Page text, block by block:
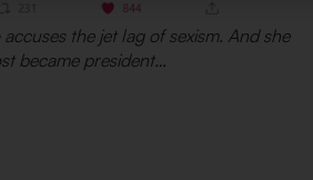
the jet lag of sexism. And she
became president…